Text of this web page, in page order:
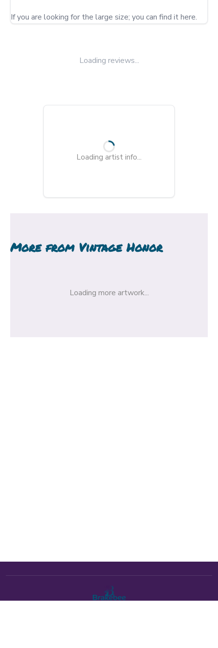
If you are looking for the large size; you can find it here.
Loading reviews...
Loading artist info...
More from Vintage Honor
Loading more artwork...